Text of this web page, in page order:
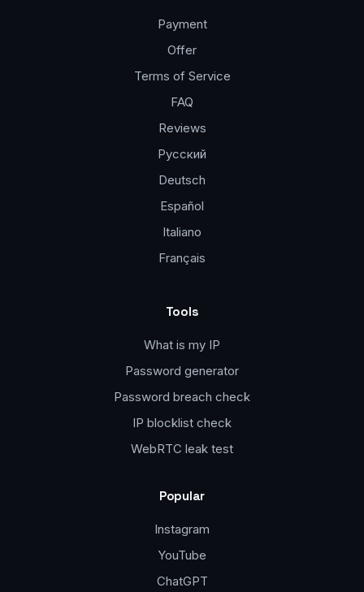
Payment
Offer
Terms of Service
FAQ
Reviews
Русский
Deutsch
Español
Italiano
Français
Tools
What is my IP
Password generator
Password breach check
IP blocklist check
WebRTC leak test
Popular
Instagram
YouTube
ChatGPT